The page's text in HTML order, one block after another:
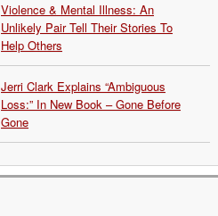
Violence & Mental Illness: An
Unlikely Pair Tell Their Stories To
Help Others
Jerri Clark Explains “Ambiguous
Loss:” In New Book – Gone Before
Gone